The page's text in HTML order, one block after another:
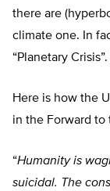
there are
climate one. In
“Planetary
Here is how the
in the Forward to
“Humanity is
suicidal. The